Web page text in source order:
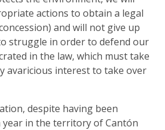
actions to obtain a legal
and will not give up
struggle in order to defend our
in the law, which must take
avaricious interest to take over
despite having been
in the territory of Cantón